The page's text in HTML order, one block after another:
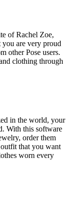
of Rachel Zoe,
are very proud
other Pose users.
clothing through
in the world, your
With this software
order them
that you want
worn every